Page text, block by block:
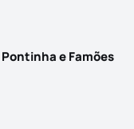
Pontinha e Famões